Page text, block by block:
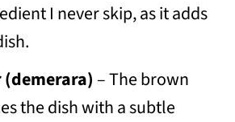
I never skip, as it adds
– The brown
the dish with a subtle